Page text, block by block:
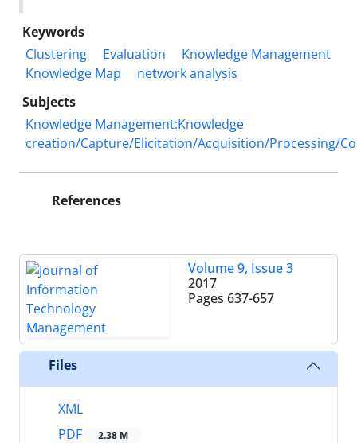
Keywords
Clustering
Evaluation
Knowledge Management
Knowledge Map
network analysis
Subjects
Knowledge Management:Knowledge
creation/Capture/Elicitation/Acquisition/Processing/
References
Volume 9, Issue 3
2017
Pages 637-657
Files
XML
PDF
2.38 M